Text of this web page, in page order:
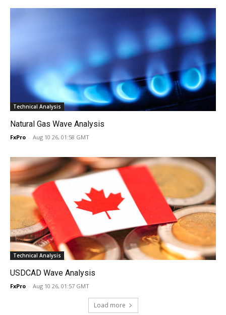
Technical Analysis
Natural Gas Wave Analysis
FxPro - Aug 10 26, 01:58 GMT
Technical Analysis
USDCAD Wave Analysis
FxPro - Aug 10 26, 01:57 GMT
Load more